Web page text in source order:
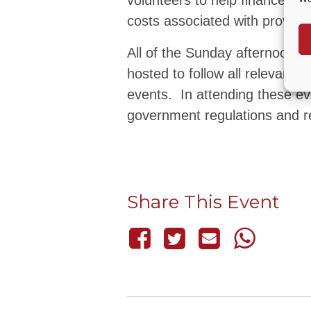
costs associated with
All of the Sunday afternoon
hosted to follow all relevant
events. In attending these
government regulations and
Share This Event